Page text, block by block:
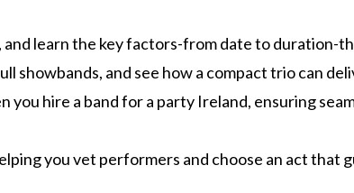
learn the key factors-from date to duration-
and see how a compact trio can
hire a band for a party Ireland, ensuring
you vet performers and choose an act that